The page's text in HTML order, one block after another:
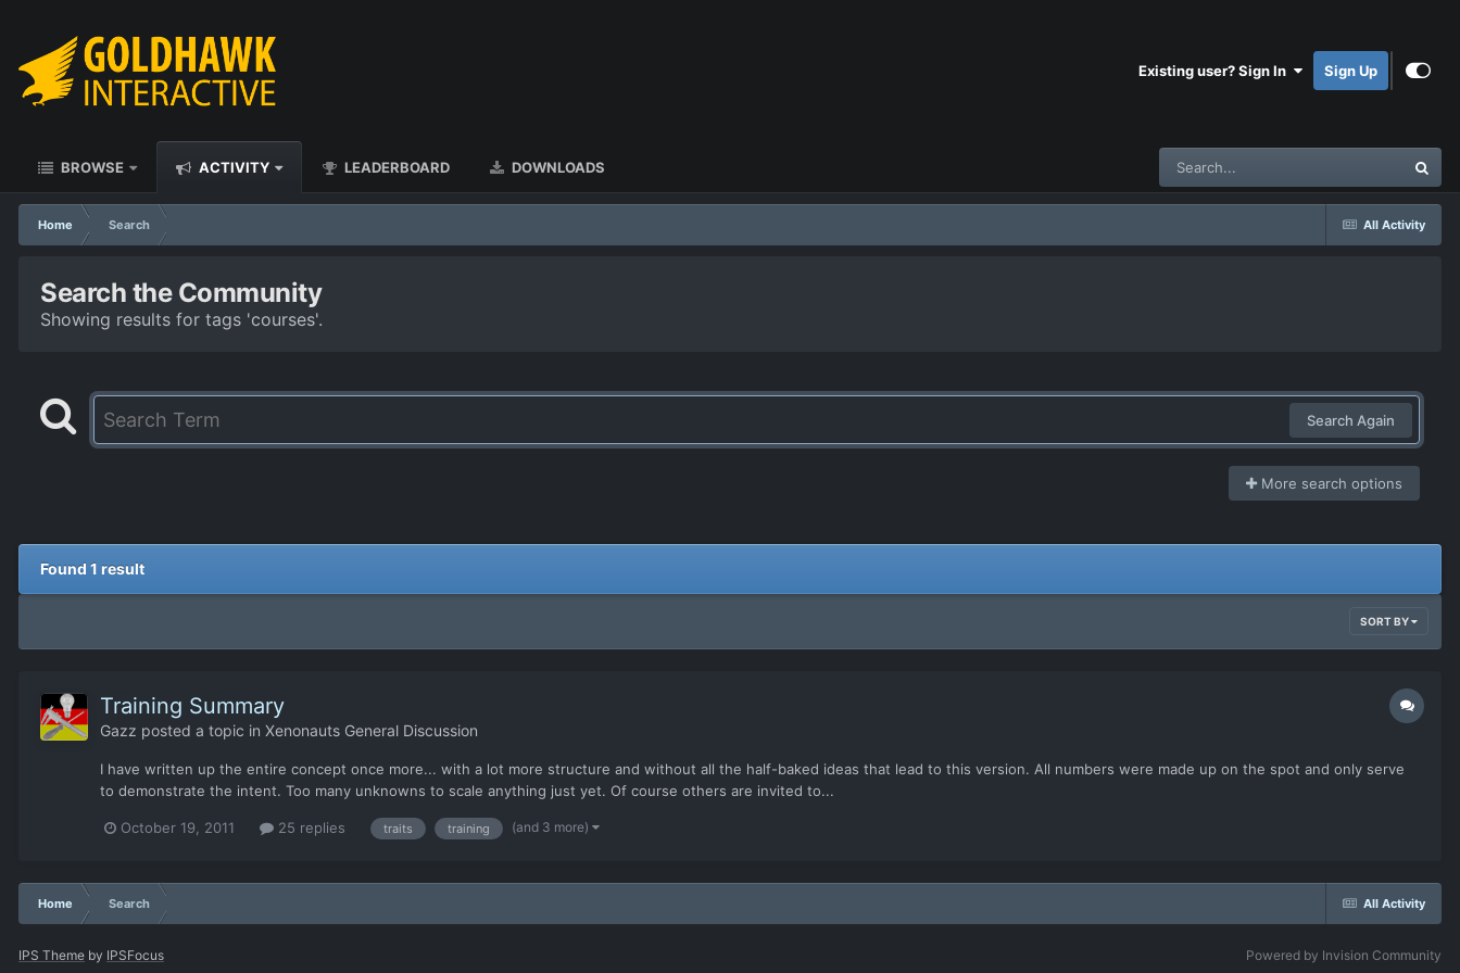
Existing user? Sign In Sign Up
BROWSE ACTIVITY LEADERBOARD DOWNLOADS
All Activity
Home Search
Search the Community
Showing results for tags 'courses'.
Search Again
More search options
Found 1 result
SORT BY
Training Summary
Gazz posted a topic in Xenonauts General Discussion
I have written up the entire concept once more... with a lot more structure and without all the half-baked ideas that lead to this version. All numbers were made up on the spot and only serve
to demonstrate the intent. Too many unknowns to scale anything just yet. Of course others are invited to...
October 19, 2011 25 replies traits training (and 3 more)
All Activity
Home Search
IPS Theme by IPSFocus Powered by Invision Community